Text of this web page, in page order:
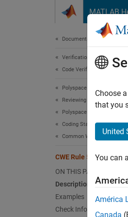
MATLAB
Documentation Home
Verification, Validation, and
Code Verification
Polyspace Bug Finder
Reviewing and Reporting
Polyspace Bug Finder
Coding Standards
Common Weakness
CWE Rule 573
ON THIS PAGE
Description
Examples
Check Information
Choose
that you
United
You can
América
Canada